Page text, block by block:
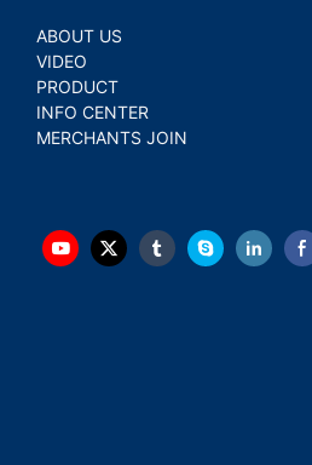
ABOUT US
VIDEO
PRODUCT
INFO CENTER
MERCHANTS JOIN